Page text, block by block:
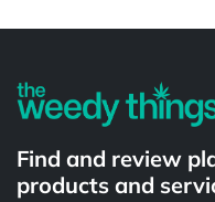
Find and review
products and